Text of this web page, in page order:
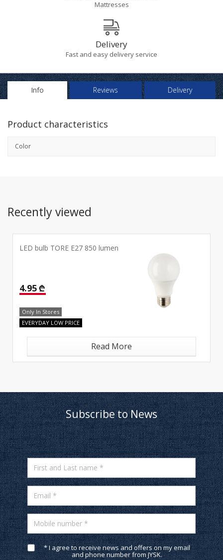
Mattresses
Delivery
Fast and easy delivery service
Info Reviews Delivery
Product characteristics
Color
Recently viewed
LED bulb TORE E27 850 lumen
4.95 ₾
Only In Stores
EVERYDAY LOW PRICE
Read More
Subscribe to News
First and Last name *
Email *
Mobile number *
* I agree to receive news and offers on my email
and phone number from JYSK.